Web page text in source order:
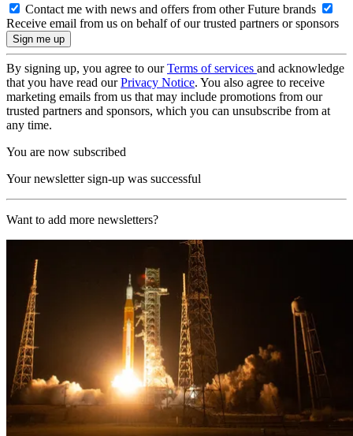
Contact me with news and offers from other Future brands
Receive email from us on behalf of our trusted partners or sponsors
By signing up, you agree to ourTerms of services and acknowledge
that you have read ourPrivacy Notice. You also agree to receive
marketing emails from us that may include promotions from our
trusted partners and sponsors, which you can unsubscribe from at
any time.
You are now subscribed
Your newsletter sign-up was successful
Want to add more newsletters?